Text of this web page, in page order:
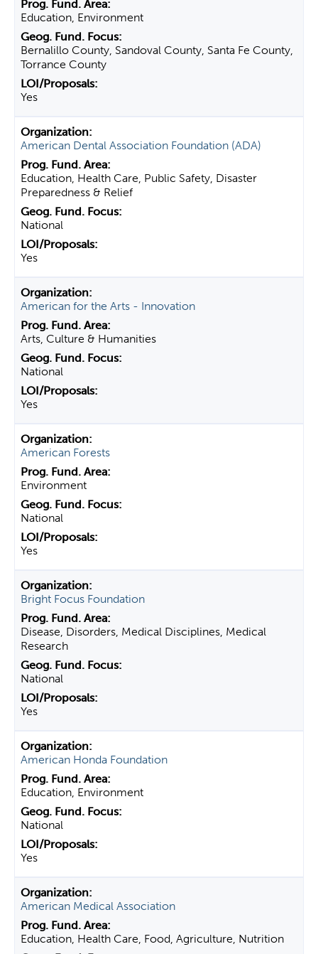
Education, Environment
Bernalillo County, Sandoval County, Santa Fe County,
Torrance County
Yes
American Dental Association Foundation (ADA)
Education, Health Care, Public Safety, Disaster
Preparedness & Relief
National
Yes
American for the Arts - Innovation
Arts, Culture & Humanities
National
Yes
American Forests
Environment
National
Yes
Bright Focus Foundation
Disease, Disorders, Medical Disciplines, Medical
Research
National
Yes
American Honda Foundation
Education, Environment
National
Yes
American Medical Association
Education, Health Care, Food, Agriculture, Nutrition